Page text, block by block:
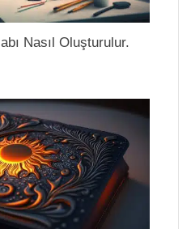
Nasıl Oluşturulur.